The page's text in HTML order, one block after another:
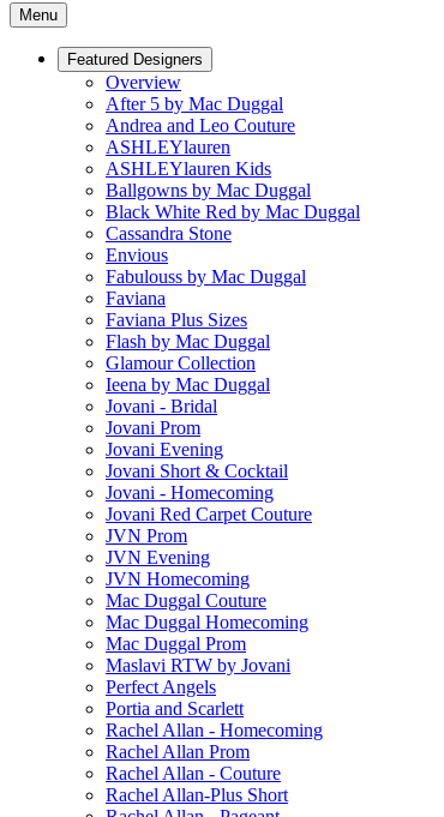
Menu
Featured Designers
Overview
After 5 by Mac Duggal
Andrea and Leo Couture
ASHLEYlauren
ASHLEYlauren Kids
Ballgowns by Mac Duggal
Black White Red by Mac Duggal
Cassandra Stone
Envious
Fabulouss by Mac Duggal
Faviana
Faviana Plus Sizes
Flash by Mac Duggal
Glamour Collection
Ieena by Mac Duggal
Jovani - Bridal
Jovani Prom
Jovani Evening
Jovani Short & Cocktail
Jovani - Homecoming
Jovani Red Carpet Couture
JVN Prom
JVN Evening
JVN Homecoming
Mac Duggal Couture
Mac Duggal Homecoming
Mac Duggal Prom
Maslavi RTW by Jovani
Perfect Angels
Portia and Scarlett
Rachel Allan - Homecoming
Rachel Allan Prom
Rachel Allan - Couture
Rachel Allan-Plus Short